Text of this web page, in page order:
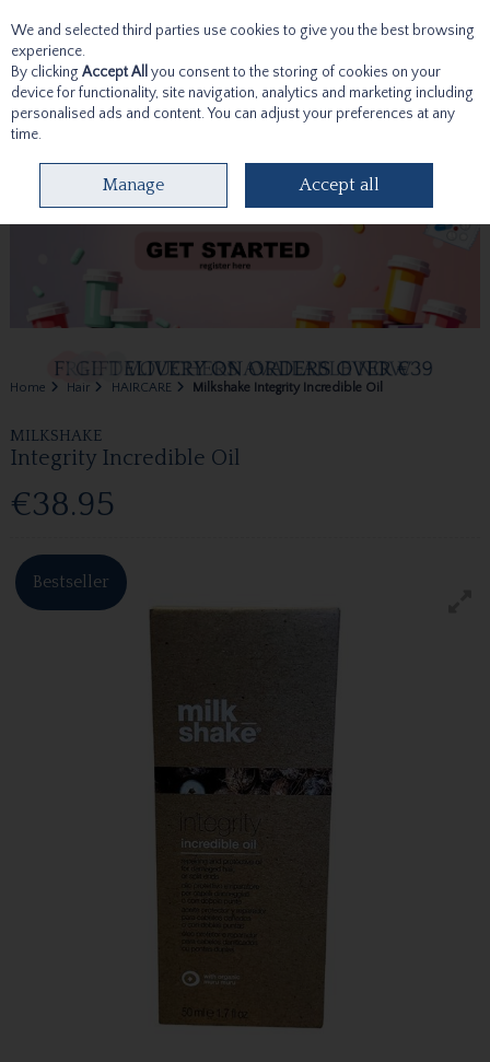
Skip to content
Home Hair HAIRCARE Milkshake Integrity Incredible Oil
MILKSHAKE
Integrity Incredible Oil
€38.95
Bestseller
We and selected third parties use cookies to give you the best browsing
experience.
By clicking Accept All you consent to the storing of cookies on your
device for functionality, site navigation, analytics and marketing including
personalised ads and content. You can adjust your preferences at any
time.
Manage Accept all